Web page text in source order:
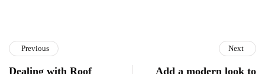
Previous
Dealing with Roof
Next
Add a modern look to